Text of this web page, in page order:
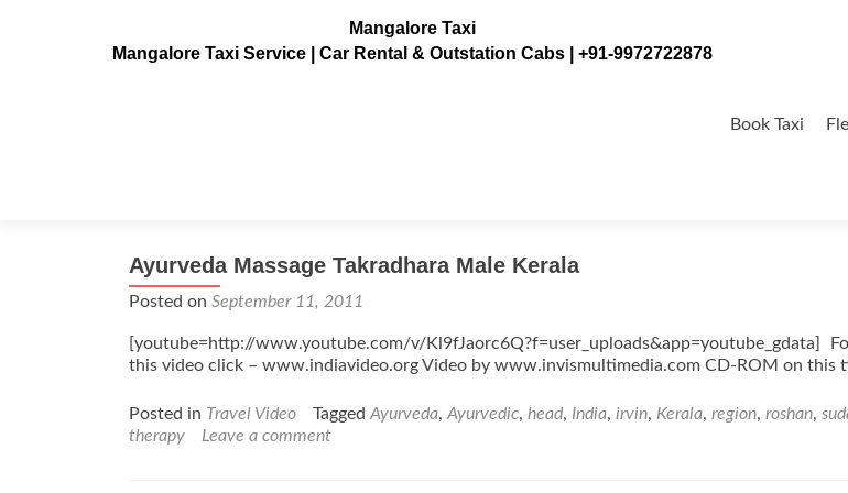
Mangalore Taxi
Mangalore Taxi Service | Car Rental & Outstation Cabs | +91-9972722878
to
Book Taxi
Ayurveda Massage Takradhara Male Kerala
Posted on September 11, 2011
[youtube=http://www.youtube.com/v/Kl9fJaorc6Q?f=user_uploads&app=youtube_gdata]
this video click – www.indiavideo.org Video by www.invismultimedia.com CD-ROM on this
Posted in Travel Video Tagged Ayurveda, Ayurvedic, head, India, irvin, Kerala, region, roshan,
therapy
Leave a comment